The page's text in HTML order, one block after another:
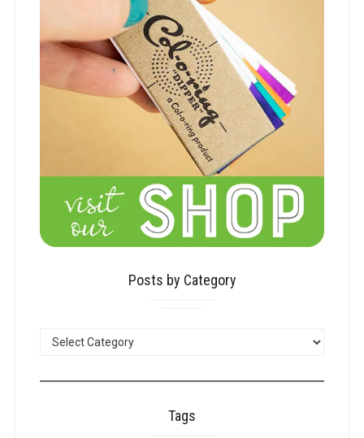
Posts by Category
Tags